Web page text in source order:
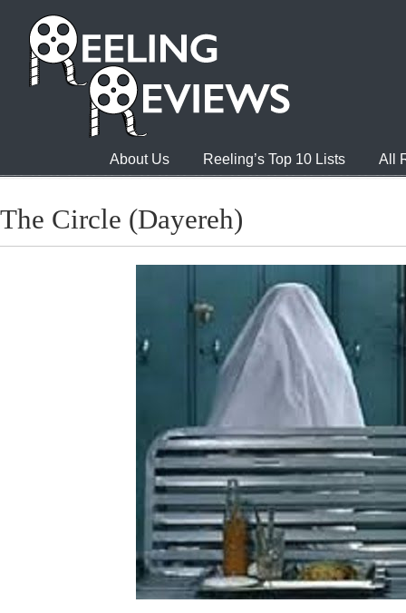
About Us Reeling’s Top 10 Lists All
The Circle (Dayereh)